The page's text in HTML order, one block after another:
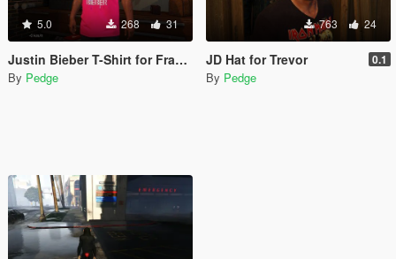
5.0 268 31
Justin Bieber T-Shirt for Franklin (Joke)
By Pedge
763 24
JD Hat for Trevor 0.1
By Pedge